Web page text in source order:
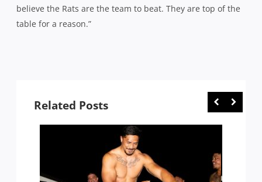
believe the Rats are the team to beat. They are top of the
table for a reason.”
Related Posts